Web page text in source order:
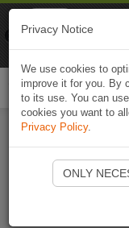
Privacy Notice
We use cookies to
improve it for you. By
to its use. You can
cookies you want to
Privacy Policy.
ONLY
Naviki